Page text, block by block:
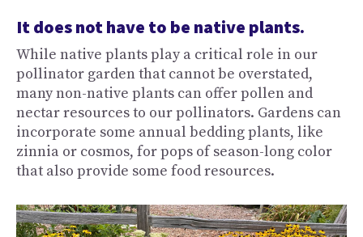
It does not have to be native plants.
While native plants play a critical role in our
pollinator garden that cannot be overstated,
many non-native plants can offer pollen and
nectar resources to our pollinators. Gardens can
incorporate some annual bedding plants, like
zinnia or cosmos, for pops of season-long color
that also provide some food resources.